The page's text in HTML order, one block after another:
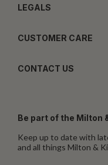
LEGALS
CUSTOMER CARE
CONTACT US
Be part of the Milton
Keep up to date with
and all things Milton &